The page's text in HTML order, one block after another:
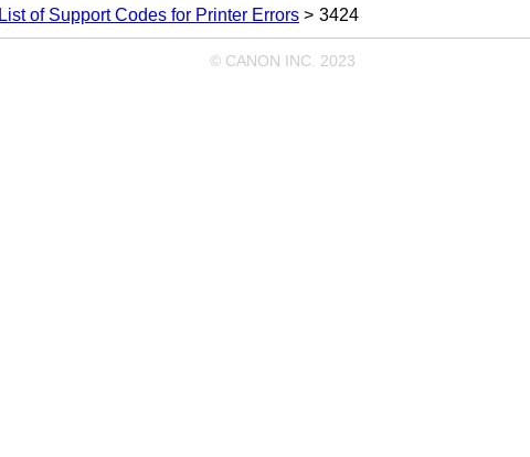
List of Support Codes for Printer Errors 3424
© CANON INC. 2023